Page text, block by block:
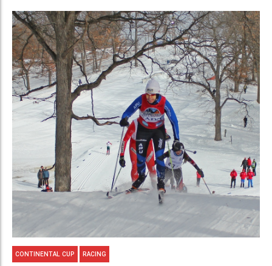
CONTINENTAL CUP RACING